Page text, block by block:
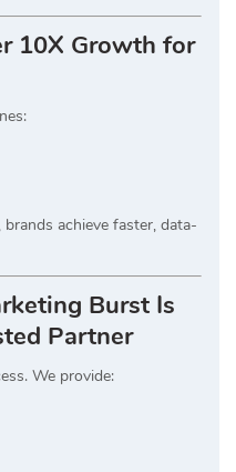
10X Growth for
, brands achieve faster, data-
Burst Is
Partner
We provide: